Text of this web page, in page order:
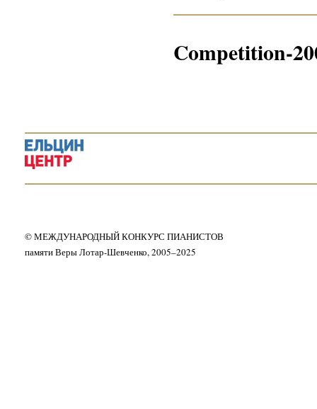
Competition-
© МЕЖДУНАРОДНЫЙ КОНКУРС ПИАНИСТОВ
памяти Веры Лотар-Шевченко, 2005–2025